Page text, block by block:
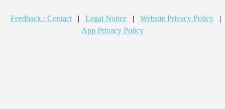
Feedback / Contact | Legal Notice | Website Privacy Policy
|
App Privacy Policy